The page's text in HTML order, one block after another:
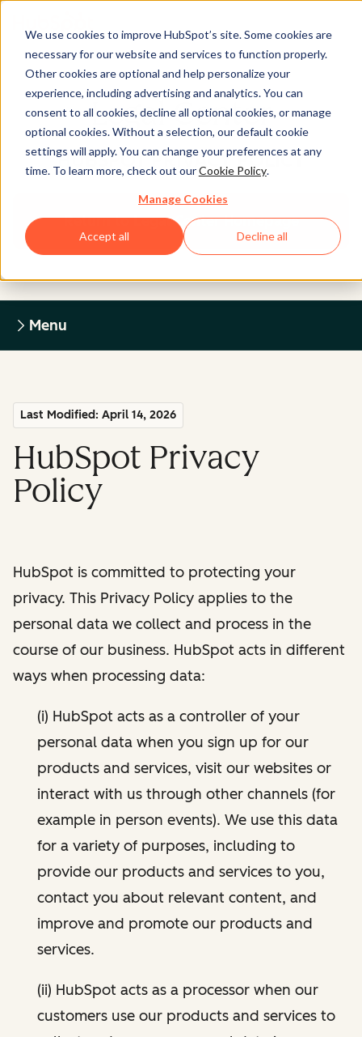
We use cookies to improve HubSpot’s site. Some cookies are
necessary for our website and services to function properly.
Other cookies are optional and help personalize your
experience, including advertising and analytics. You can
consent to all cookies, decline all optional cookies, or manage
optional cookies. Without a selection, our default cookie
settings will apply. You can change your preferences at any
time. To learn more, check out ourCookie Policy.
Manage Cookies
Accept all Decline all
Legal Center
HUBSPOT PRIVACY POLICY
Return to Legal Center Homepage
Menu
Last Modified: April 14, 2026
HubSpot Privacy
Policy
HubSpot is committed to protecting your
privacy. This Privacy Policy applies to the
personal data we collect and process in the
course of our business. HubSpot acts in different
ways when processing data:
(i) HubSpot acts as a controller of your
personal data when you sign up for our
products and services, visit our websites or
interact with us through other channels (for
example in person events). We use this data
for a variety of purposes, including to
provide our products and services to you,
contact you about relevant content, and
improve and promote our products and
services.
(ii) HubSpot acts as a processor when our
customers use our products and services to